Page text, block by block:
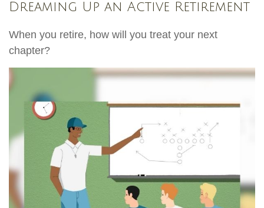
Dreaming Up an Active Retirement
When you retire, how will you treat your next
chapter?